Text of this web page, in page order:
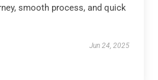
smooth process, and quick
Jun 24, 2025